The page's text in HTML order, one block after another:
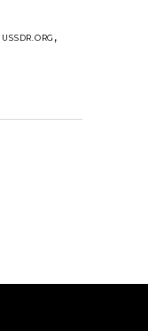
USSDR.ORG ,